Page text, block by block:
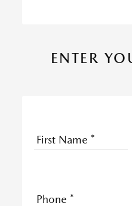
ENTER
First Name *
Phone *